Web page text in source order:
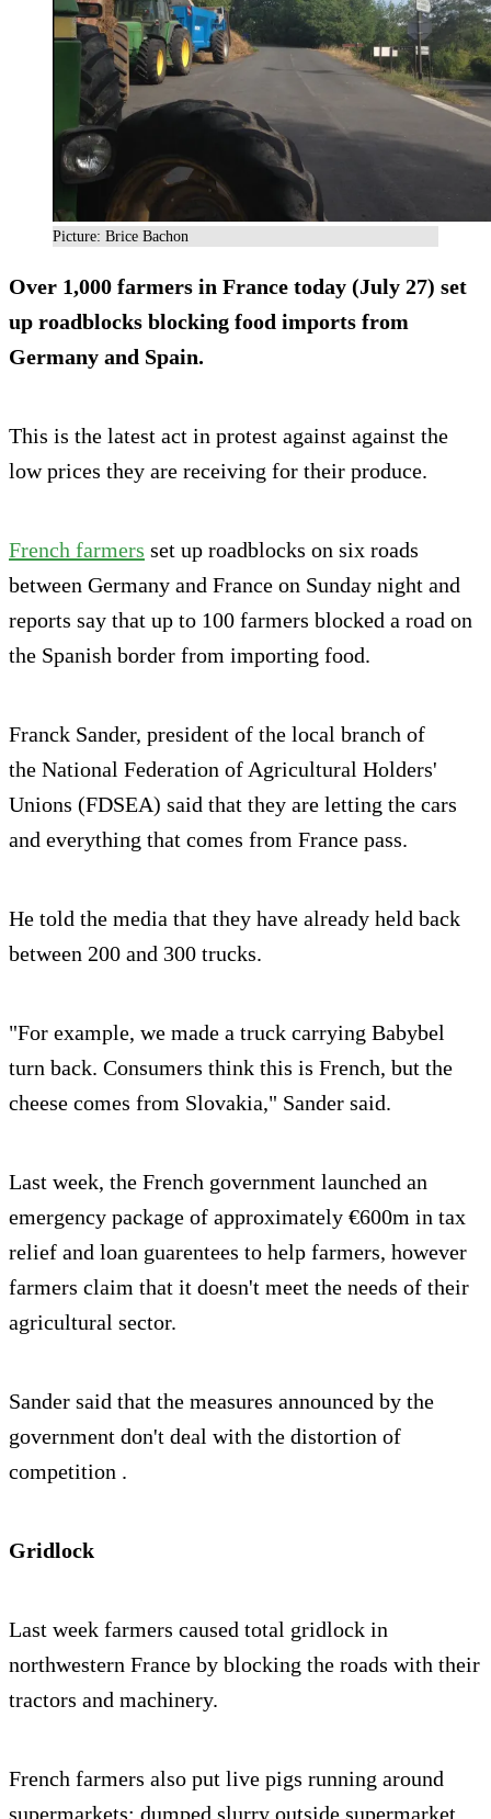
Picture: Brice Bachon
Over 1,000 farmers in France today (July 27) set
up roadblocks blocking food imports from
Germany and Spain.
This is the latest act in protest against against the
low prices they are receiving for their produce.
French farmers set up roadblocks on six roads
between Germany and France on Sunday night and
reports say that up to 100 farmers blocked a road on
the Spanish border from importing food.
Franck Sander, president of the local branch of
the National Federation of Agricultural Holders'
Unions (FDSEA) said that they are letting the cars
and everything that comes from France pass.
He told the media that they have already held back
between 200 and 300 trucks.
"For example, we made a truck carrying Babybel
turn back. Consumers think this is French, but the
cheese comes from Slovakia," Sander said.
Last week, the French government launched an
emergency package of approximately €600m in tax
relief and loan guarentees to help farmers, however
farmers claim that it doesn't meet the needs of their
agricultural sector.
Sander said that the measures announced by the
government don't deal with the distortion of
competition .
Gridlock
Last week farmers caused total gridlock in
northwestern France by blocking the roads with their
tractors and machinery.
French farmers also put live pigs running around
supermarkets; dumped slurry outside supermarket